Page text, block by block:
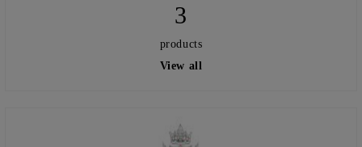
3
products
View all